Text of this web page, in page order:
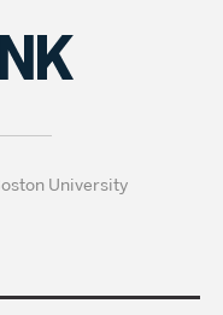
University